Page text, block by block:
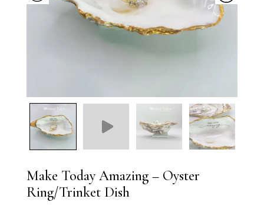
Make Today Amazing – Oyster
Ring/Trinket Dish